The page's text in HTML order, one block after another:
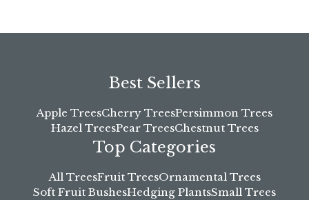
Best Sellers
Apple TreesCherry TreesPersimmon Trees
Hazel TreesPear TreesChestnut Trees
Top Categories
All TreesFruit TreesOrnamental Trees
Soft Fruit BushesHedging PlantsSmall Trees